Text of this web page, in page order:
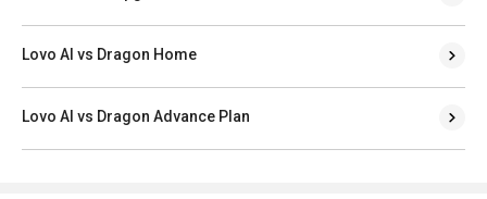
Lovo AI vs Dragon Home
Lovo AI vs Dragon Advance Plan